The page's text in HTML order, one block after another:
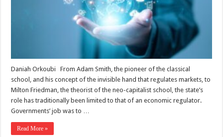
Technology
Daniah Orkoubi From Adam Smith, the pioneer of the classical
school, and his concept of the invisible hand that regulates markets, to
Milton Friedman, the theorist of the neo-capitalist school, the state’s
role has traditionally been limited to that of an economic regulator.
Governments’ job was to …
Read More »